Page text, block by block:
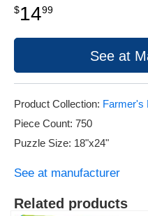
$1499
See at
Product Collection: Farmer's
Piece Count: 750
Puzzle Size: 18"x24"
See at manufacturer
Related products